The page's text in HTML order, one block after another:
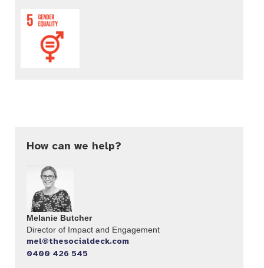
How can we help?
Melanie Butcher
Director of Impact and Engagement
mel@thesocialdeck.com
0400 426 545